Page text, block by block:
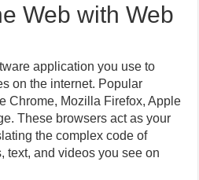
Web with Web
application you use to
on the internet. Popular
Chrome, Mozilla Firefox, Apple
These browsers act as your
the complex code of
text, and videos you see on